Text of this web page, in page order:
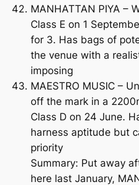
MANHATTAN PIYA –
Class E on 1
for 3. Has bags of
the venue with a
imposing
MAESTRO MUSIC –
off the mark in a
Class D on 24 June.
harness aptitude but
priority
Summary: Put away
here last January,